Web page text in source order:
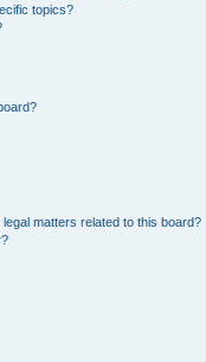
topics?
matters related to this board?